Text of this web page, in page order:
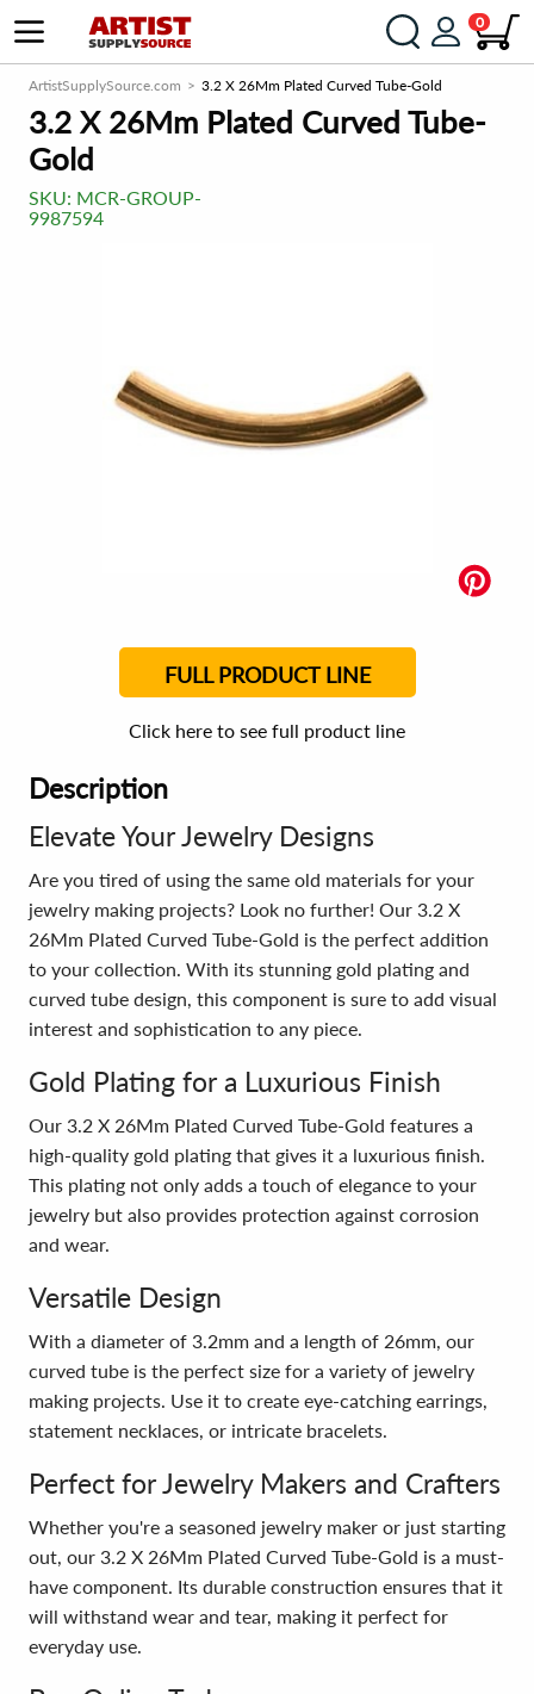
0
ArtistSupplySource.com 3.2 X 26Mm Plated Curved Tube-Gold
3.2 X 26Mm Plated Curved Tube-
Gold
SKU: MCR-GROUP-
9987594
FULL PRODUCT LINE
Click here to see full product line
Description
Elevate Your Jewelry Designs
Are you tired of using the same old materials for your
jewelry making projects? Look no further! Our 3.2 X
26Mm Plated Curved Tube-Gold is the perfect addition
to your collection. With its stunning gold plating and
curved tube design, this component is sure to add visual
interest and sophistication to any piece.
Gold Plating for a Luxurious Finish
Our 3.2 X 26Mm Plated Curved Tube-Gold features a
high-quality gold plating that gives it a luxurious finish.
This plating not only adds a touch of elegance to your
jewelry but also provides protection against corrosion
and wear.
Versatile Design
With a diameter of 3.2mm and a length of 26mm, our
curved tube is the perfect size for a variety of jewelry
making projects. Use it to create eye-catching earrings,
statement necklaces, or intricate bracelets.
Perfect for Jewelry Makers and Crafters
Whether you're a seasoned jewelry maker or just starting
out, our 3.2 X 26Mm Plated Curved Tube-Gold is a must-
have component. Its durable construction ensures that it
will withstand wear and tear, making it perfect for
everyday use.